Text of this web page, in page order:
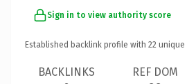
Sign in to view authority score
Established backlink profile with 22 unique
BACKLINKS REF DOM